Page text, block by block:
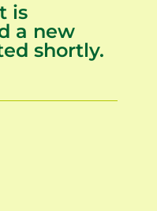
is
a new
shortly.